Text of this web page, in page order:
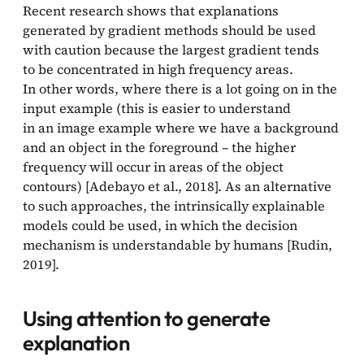
Recent research shows that explanations
generated by gradient methods should be used
with caution because the largest gradient tends
to be concentrated in high frequency areas.
In other words, where there is a lot going on in the
input example (this is easier to understand
in an image example where we have a background
and an object in the foreground – the higher
frequency will occur in areas of the object
contours) [Adebayo et al., 2018]. As an alternative
to such approaches, the intrinsically explainable
models could be used, in which the decision
mechanism is understandable by humans [Rudin,
2019].
Using attention to generate
explanation